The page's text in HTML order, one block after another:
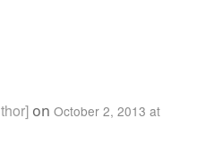
on October 2, 2013 at